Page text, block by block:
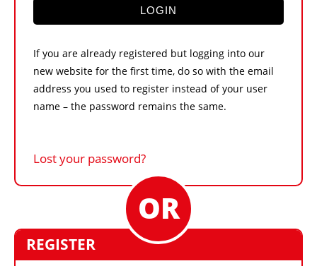
CONTACT US
LOGIN
If you are already registered but logging into our
new website for the first time, do so with the email
address you used to register instead of your user
name – the password remains the same.
Lost your password?
REGISTER